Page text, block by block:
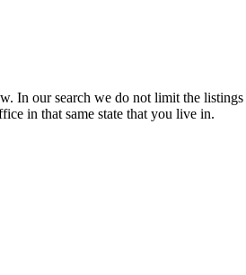
In our search we do not limit the
in that same state that you live in.